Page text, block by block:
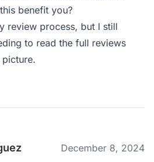
benefit you?
review process, but I still
to read the full reviews
December 8, 2024